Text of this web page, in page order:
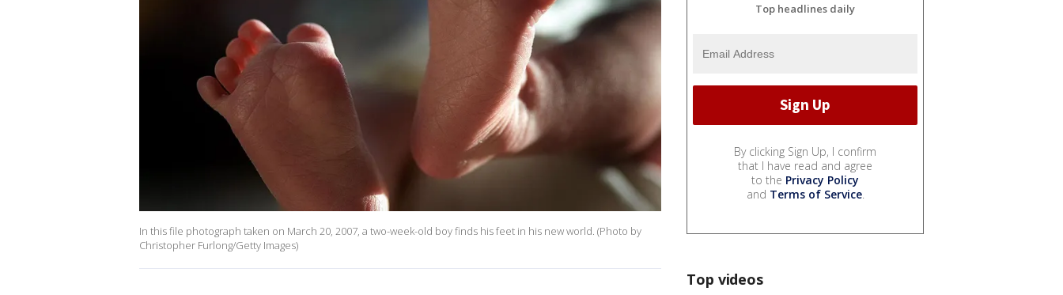
In this file photograph taken on March 20, 2007, a two-week-old boy finds his feet in his new world. (Photo by
Christopher Furlong/Getty Images)
Top headlines daily
By clicking Sign Up, I confirm
that I have read and agree
to the Privacy Policy
and Terms of Service.
Top videos